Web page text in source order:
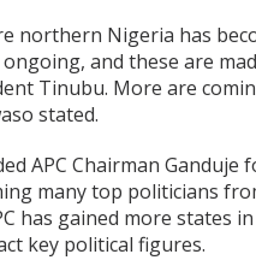
northern Nigeria has
and these are
Tinubu. More are
stated.
APC Chairman
many top politicians
has gained more states
key political figures.